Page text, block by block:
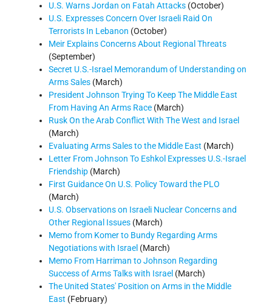
U.S. Warns Jordan on Fatah Attacks (October)
U.S. Expresses Concern Over Israeli Raid On
Terrorists In Lebanon (October)
Meir Explains Concerns About Regional Threats
(September)
Secret U.S.-Israel Memorandum of Understanding on
Arms Sales (March)
President Johnson Trying To Keep The Middle East
From Having An Arms Race (March)
Rusk On the Arab Conflict With The West and Israel
(March)
Evaluating Arms Sales to the Middle East (March)
Letter From Johnson To Eshkol Expresses U.S.-Israel
Friendship (March)
First Guidance On U.S. Policy Toward the PLO
(March)
U.S. Observations on Israeli Nuclear Concerns and
Other Regional Issues (March)
Memo from Komer to Bundy Regarding Arms
Negotiations with Israel (March)
Memo From Harriman to Johnson Regarding
Success of Arms Talks with Israel (March)
The United States' Position on Arms in the Middle
East (February)